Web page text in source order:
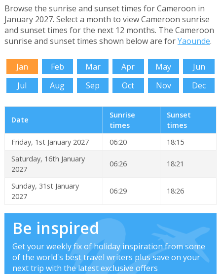
Browse the sunrise and sunset times for Cameroon in
January 2027. Select a month to view Cameroon sunrise
and sunset times for the next 12 months. The Cameroon
sunrise and sunset times shown below are forYaounde.
Jan Feb Mar Apr May
Jun
Jul
Aug Sep Oct Nov Dec
Date
Sunrise
times
Sunset
times
Friday, 1st January 2027
06:20
18:15
Saturday, 16th January
2027
06:26 18:21
Sunday, 31st January
2027
06:29 18:26
Be inspired
Get your weekly fix of holiday inspiration from some
of the world's best travel writers plus save on your
next trip with the latest exclusive offers